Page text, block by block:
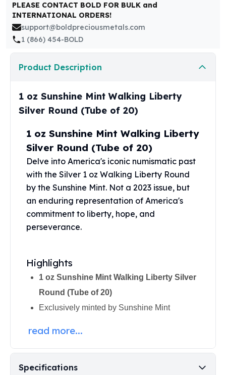
Sunshine Mint Rounds
Sunshine Mint Silver Bars
British Royal Mint
Myths & Legends
James Bond
The Perth Mint
Kangaroo Silver Coins
Koala Silver Coins
Perth Mint Silver Bars
Austrian Silver Coins
Philharmonic Silver Coins
Mexican Silver Coins
Libertad Silver Coins
Germania Mint Coins
Germania Mint Rounds
Aztec Calendar
Golden State Mint Bars
Aztec Calendar Silver Bar
Silvertowne Bars
Silvertowne Rounds
Legendary Warriors
Equilibrium
Chronos
PLEASE CONTACT BOLD FOR BULK and
INTERNATIONAL ORDERS!
support@boldpreciousmetals.com
1 (866) 454-BOLD
Product Description
1 oz Sunshine Mint Walking Liberty
Silver Round (Tube of 20)
1 oz Sunshine Mint Walking Liberty
Silver Round (Tube of 20)
Delve into America's iconic numismatic past
with the Silver 1 oz Walking Liberty Round
by the Sunshine Mint. Not a 2023 issue, but
an enduring representation of America's
commitment to liberty, hope, and
perseverance.
Highlights
1 oz Sunshine Mint Walking Liberty Silver
Round (Tube of 20)
Exclusively minted by Sunshine Mint
read more...
Specifications